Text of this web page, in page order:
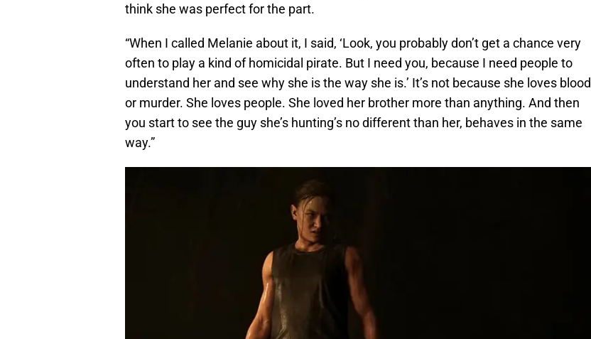
think she was perfect for the part.
“When I called Melanie about it, I said, ‘Look, you probably don’t get a chance very
often to play a kind of homicidal pirate. But I need you, because I need people to
understand her and see why she is the way she is.’ It’s not because she loves blood
or murder. She loves people. She loved her brother more than anything. And then
you start to see the guy she’s hunting’s no different than her, behaves in the same
way.”